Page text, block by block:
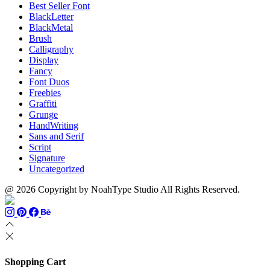
Best Seller Font
BlackLetter
BlackMetal
Brush
Calligraphy
Display
Fancy
Font Duos
Freebies
Graffiti
Grunge
HandWriting
Sans and Serif
Script
Signature
Uncategorized
@ 2026 Copyright by NoahType Studio All Rights Reserved.
Shopping Cart